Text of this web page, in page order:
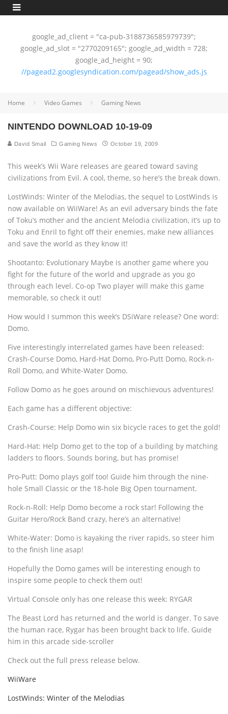
google_ad_client = "ca-pub-3188736585979739";
google_ad_slot = "2770209165"; google_ad_width = 728;
google_ad_height = 90;
//pagead2.googlesyndication.com/pagead/show_ads.js
Home Video Games Gaming News
NINTENDO DOWNLOAD 10-19-09
David Smail Gaming News October 19, 2009
This week’s Wii Ware releases are geared toward saving
civilizations from Evil. A cool‚ theme, so here’s the break down.
LostWinds: Winter of the Melodias, the sequel to LostWinds is
now available on WiiWare! As an evil adversary binds the fate
of Toku’s mother and the ancient Melodia civilization, it’s up to
Toku and Enril to fight off their enemies, make new alliances
and save the world as they know it!
Shootanto: Evolutionary Maybe is another game where you
fight for the future of the world and upgrade as you go
through each level. Co-op Two player will make this game
memorable, so check it out!
How would I summon this week’s DSiWare release? One word:
Domo.
Five interestingly interrelated games have been released:
Crash-Course Domo, Hard-Hat Domo, Pro-Putt Domo, Rock-n-
Roll Domo, and White-Water Domo.
Follow Domo as he goes around on mischievous adventures!
Each game has a different objective:
Crash-Course: Help Domo win six bicycle races to get the gold!
Hard-Hat: Help Domo get to the top of a building by matching
ladders to floors. Sounds boring, but has promise!
Pro-Putt: Domo plays golf too! Guide him through the nine-
hole Small Classic or the 18-hole Big Open tournament.
Rock-n-Roll: Help Domo become a rock star! Following the
Guitar Hero/Rock Band crazy, here’s an alternative!
White-Water: Domo is kayaking the river rapids, so steer him
to the finish line asap!
Hopefully the Domo games will be interesting enough to
inspire some people to check them out!
Virtual Console only has one release this week: RYGAR
The Beast Lord has returned and the world is danger. To save
the human race, Rygar has been brought back to life. Guide
him in this arcade side-scroller
Check out the full press release below.
WiiWare
LostWinds: Winter of the Melodias